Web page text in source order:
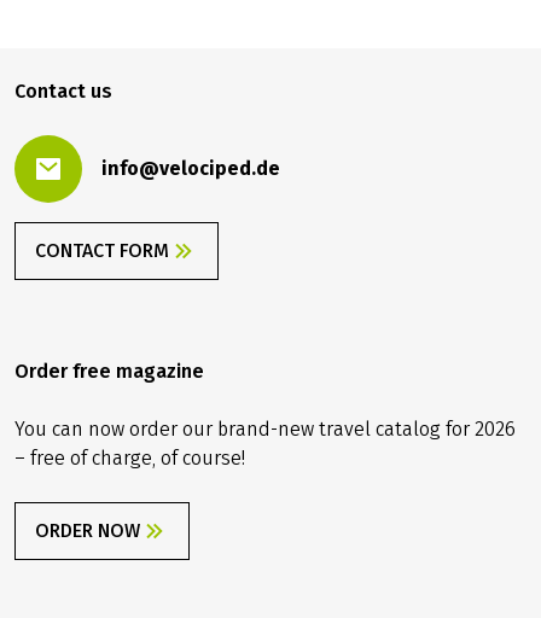
Contact us
info@velociped.de
CONTACT FORM
Order free magazine
You can now order our brand-new travel catalog for 2026
– free of charge, of course!
ORDER NOW